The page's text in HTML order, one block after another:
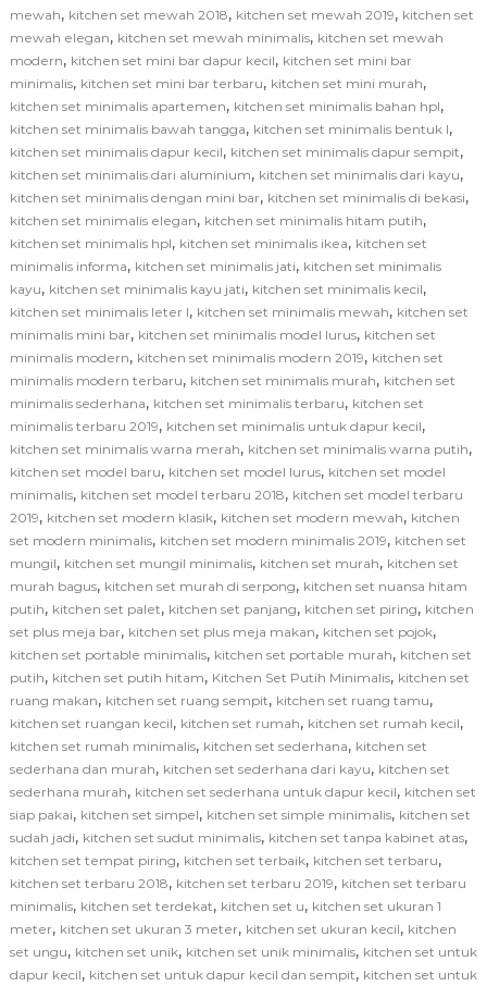
mewah, kitchen set mewah 2018, kitchen set mewah 2019, kitchen set
mewah elegan, kitchen set mewah minimalis, kitchen set mewah
modern, kitchen set mini bar dapur kecil, kitchen set mini bar
minimalis, kitchen set mini bar terbaru, kitchen set mini murah,
kitchen set minimalis apartemen, kitchen set minimalis bahan hpl,
kitchen set minimalis bawah tangga, kitchen set minimalis bentuk l,
kitchen set minimalis dapur kecil, kitchen set minimalis dapur sempit,
kitchen set minimalis dari aluminium, kitchen set minimalis dari kayu,
kitchen set minimalis dengan mini bar, kitchen set minimalis di bekasi,
kitchen set minimalis elegan, kitchen set minimalis hitam putih,
kitchen set minimalis hpl, kitchen set minimalis ikea, kitchen set
minimalis informa, kitchen set minimalis jati, kitchen set minimalis
kayu, kitchen set minimalis kayu jati, kitchen set minimalis kecil,
kitchen set minimalis leter l, kitchen set minimalis mewah, kitchen set
minimalis mini bar, kitchen set minimalis model lurus, kitchen set
minimalis modern, kitchen set minimalis modern 2019, kitchen set
minimalis modern terbaru, kitchen set minimalis murah, kitchen set
minimalis sederhana, kitchen set minimalis terbaru, kitchen set
minimalis terbaru 2019, kitchen set minimalis untuk dapur kecil,
kitchen set minimalis warna merah, kitchen set minimalis warna putih,
kitchen set model baru, kitchen set model lurus, kitchen set model
minimalis, kitchen set model terbaru 2018, kitchen set model terbaru
2019, kitchen set modern klasik, kitchen set modern mewah, kitchen
set modern minimalis, kitchen set modern minimalis 2019, kitchen set
mungil, kitchen set mungil minimalis, kitchen set murah, kitchen set
murah bagus, kitchen set murah di serpong, kitchen set nuansa hitam
putih, kitchen set palet, kitchen set panjang, kitchen set piring, kitchen
set plus meja bar, kitchen set plus meja makan, kitchen set pojok,
kitchen set portable minimalis, kitchen set portable murah, kitchen set
putih, kitchen set putih hitam, Kitchen Set Putih Minimalis, kitchen set
ruang makan, kitchen set ruang sempit, kitchen set ruang tamu,
kitchen set ruangan kecil, kitchen set rumah, kitchen set rumah kecil,
kitchen set rumah minimalis, kitchen set sederhana, kitchen set
sederhana dan murah, kitchen set sederhana dari kayu, kitchen set
sederhana murah, kitchen set sederhana untuk dapur kecil, kitchen set
siap pakai, kitchen set simpel, kitchen set simple minimalis, kitchen set
sudah jadi, kitchen set sudut minimalis, kitchen set tanpa kabinet atas,
kitchen set tempat piring, kitchen set terbaik, kitchen set terbaru,
kitchen set terbaru 2018, kitchen set terbaru 2019, kitchen set terbaru
minimalis, kitchen set terdekat, kitchen set u, kitchen set ukuran 1
meter, kitchen set ukuran 3 meter, kitchen set ukuran kecil, kitchen
set ungu, kitchen set unik, kitchen set unik minimalis, kitchen set untuk
dapur kecil, kitchen set untuk dapur kecil dan sempit, kitchen set untuk